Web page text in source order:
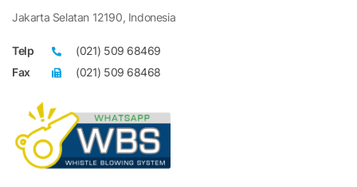
Jakarta Selatan 12190, Indonesia
Telp
(021) 509 68469
Fax
(021) 509 68468